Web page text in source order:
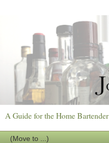
A Guide for the Home Bartender